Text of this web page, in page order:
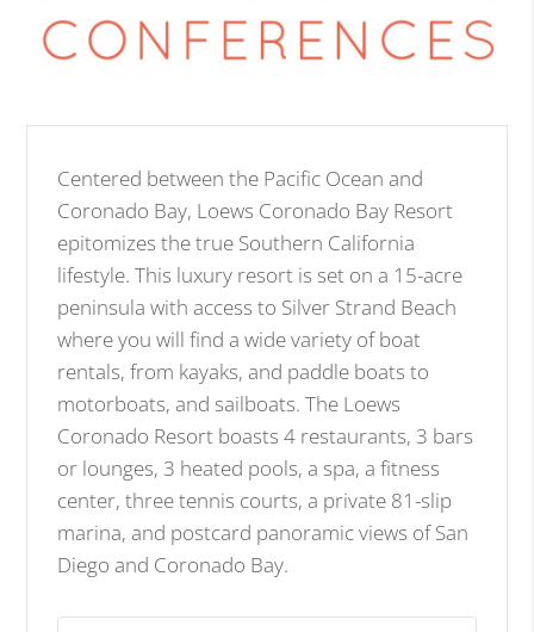
Centered between the Pacific Ocean and
Coronado Bay, Loews Coronado Bay Resort
epitomizes the true Southern California
lifestyle. This luxury resort is set on a 15-acre
peninsula with access to Silver Strand Beach
where you will find a wide variety of boat
rentals, from kayaks, and paddle boats to
motorboats, and sailboats. The Loews
Coronado Resort boasts 4 restaurants, 3 bars
or lounges, 3 heated pools, a spa, a fitness
center, three tennis courts, a private 81-slip
marina, and postcard panoramic views of San
Diego and Coronado Bay.